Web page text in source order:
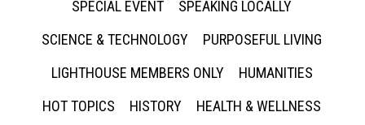
SPECIAL EVENT
SPEAKING LOCALLY
SCIENCE & TECHNOLOGY
PURPOSEFUL LIVING
LIGHTHOUSE MEMBERS ONLY
HUMANITIES
HOT TOPICS
HISTORY
HEALTH & WELLNESS